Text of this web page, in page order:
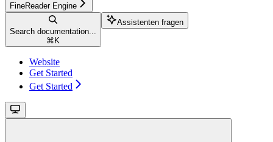
FineReader Engine
Search documentation...
⌘ K
Assistenten fragen
Website
Get Started
Get Started